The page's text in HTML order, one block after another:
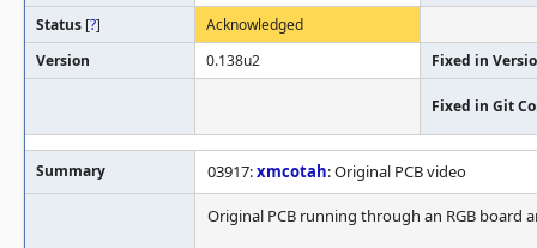
Status [?]
Acknowledged
Version
0.138u2 Fixed in
Fixed in Git
Summary 03917:xmcotah: Original PCB video
Original PCB running through an RGB board